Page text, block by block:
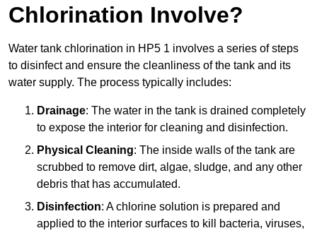
Chlorination Involve?
Water tank chlorination in HP5 1 involves a series of steps
to disinfect and ensure the cleanliness of the tank and its
water supply. The process typically includes:
Drainage: The water in the tank is drained completely
to expose the interior for cleaning and disinfection.
Physical Cleaning: The inside walls of the tank are
scrubbed to remove dirt, algae, sludge, and any other
debris that has accumulated.
Disinfection: A chlorine solution is prepared and
applied to the interior surfaces to kill bacteria, viruses,